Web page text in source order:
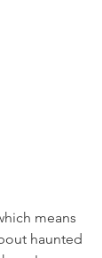
means
haunted